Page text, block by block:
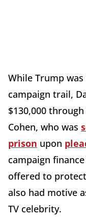
While Trump
campaign trail,
$130,000
Cohen, who was
prison upon
campaign
offered to
also had motive
TV celebrity.